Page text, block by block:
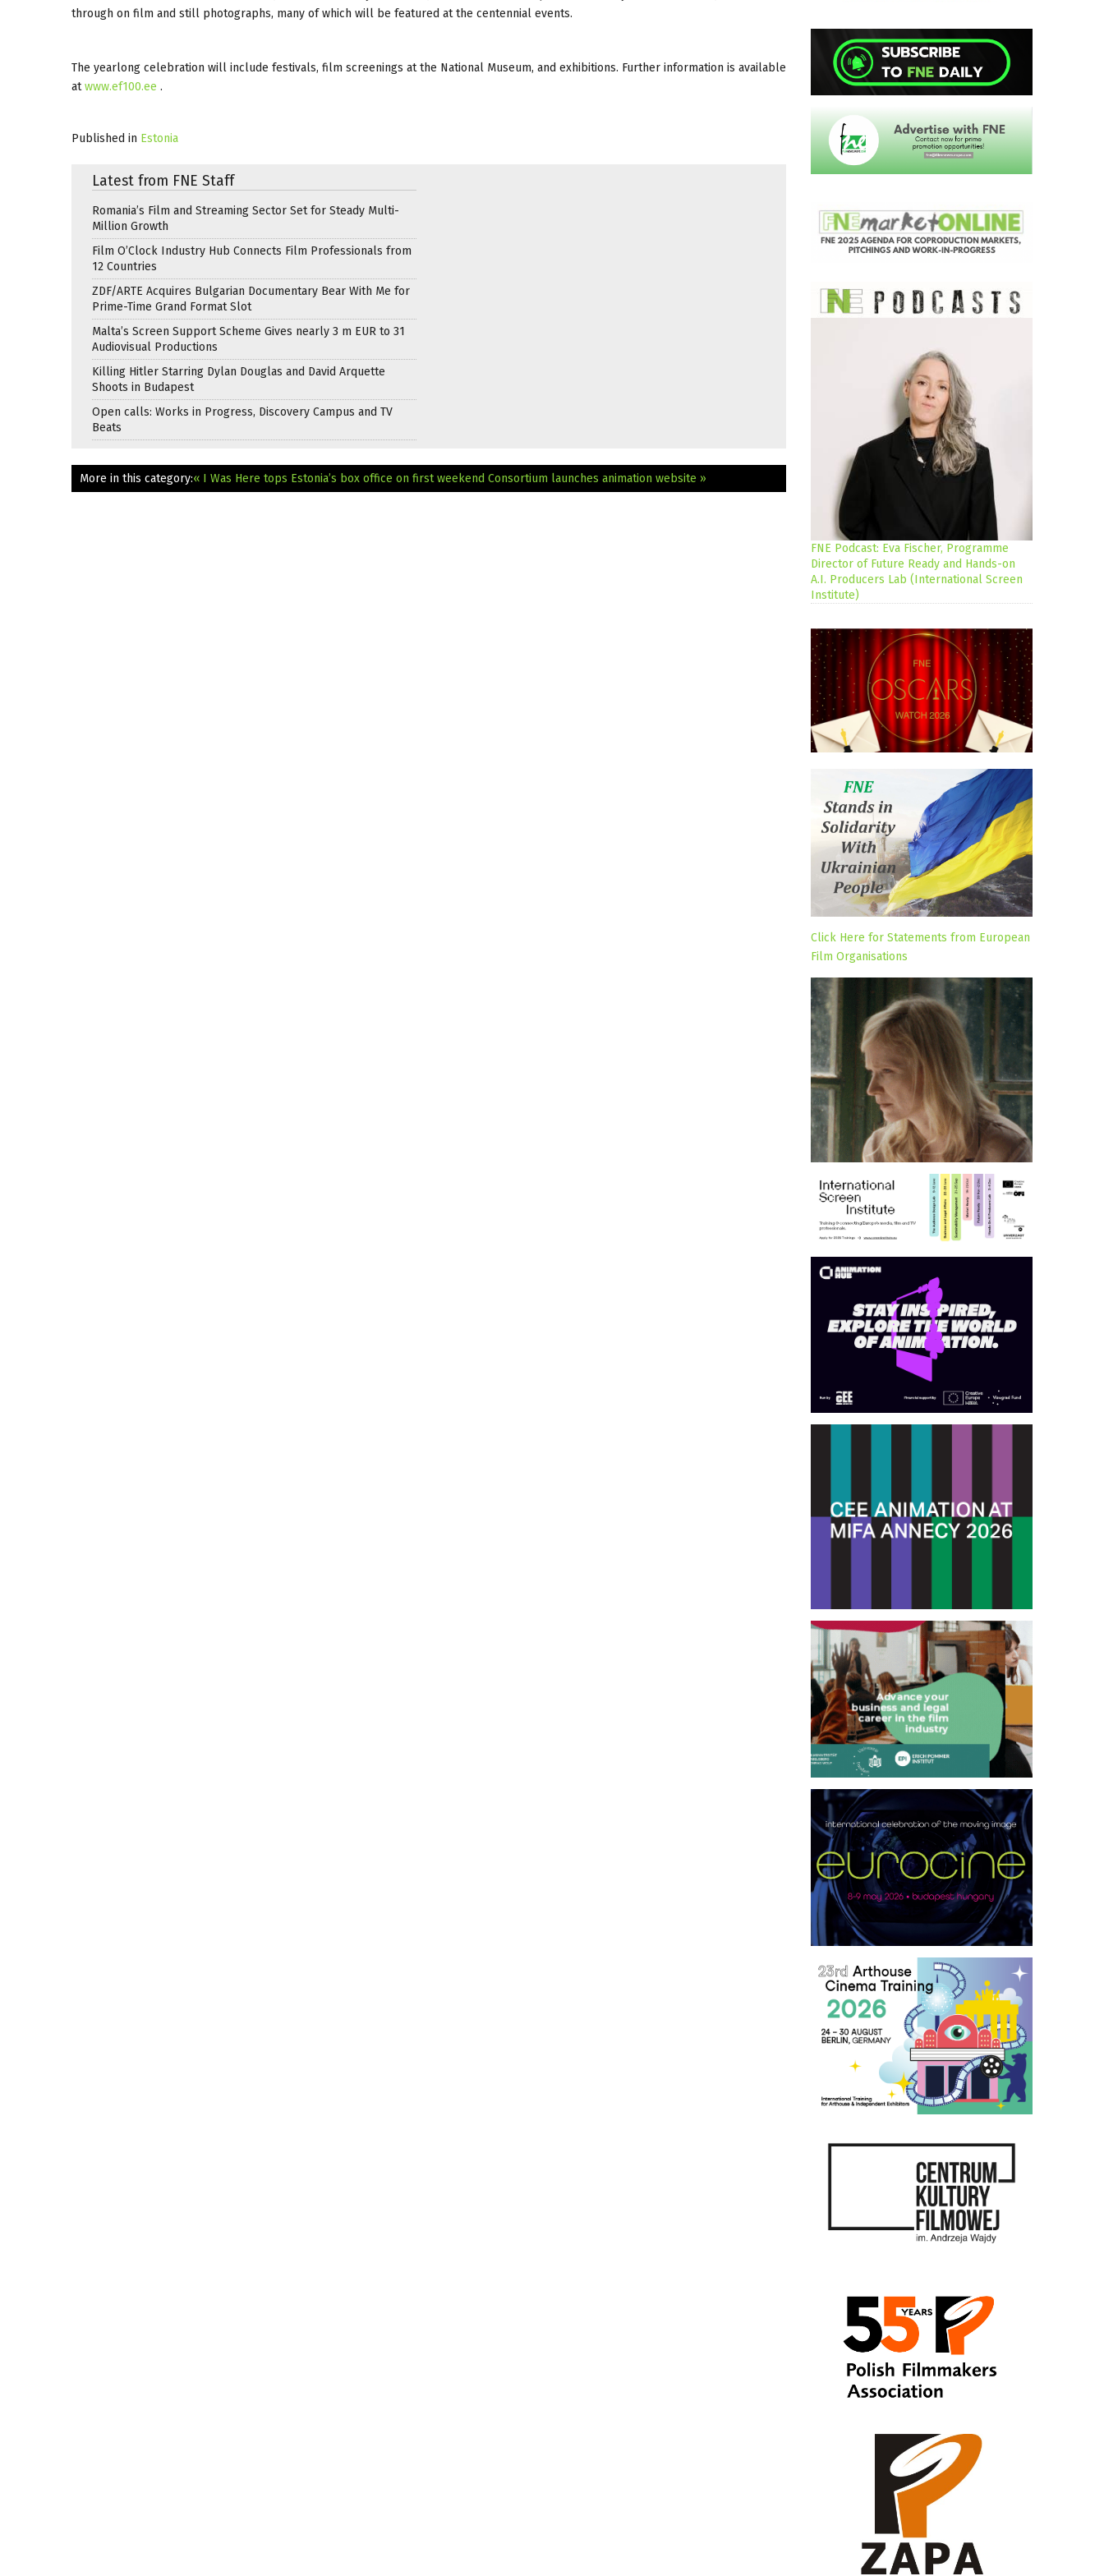
through on film and still photographs, many of which will be featured at the centennial events.
The yearlong celebration will include festivals, film screenings at the National Museum, and exhibitions. Further information is available
atwww.ef100.ee .
Published in Estonia
Latest from FNE Staff
Romania’s Film and Streaming Sector Set for Steady Multi-
Million Growth
Film O’Clock Industry Hub Connects Film Professionals from
12 Countries
ZDF/ARTE Acquires Bulgarian Documentary Bear With Me for
Prime-Time Grand Format Slot
Malta’s Screen Support Scheme Gives nearly 3 m EUR to 31
Audiovisual Productions
Killing Hitler Starring Dylan Douglas and David Arquette
Shoots in Budapest
Open calls: Works in Progress, Discovery Campus and TV
Beats
More in this category:« I Was Here tops Estonia’s box office on first weekend Consortium launches animation website »
FNE Podcast: Eva Fischer, Programme
Director of Future Ready and Hands-on
A.I. Producers Lab (International Screen
Institute)
Click Here for Statements from European
Film Organisations